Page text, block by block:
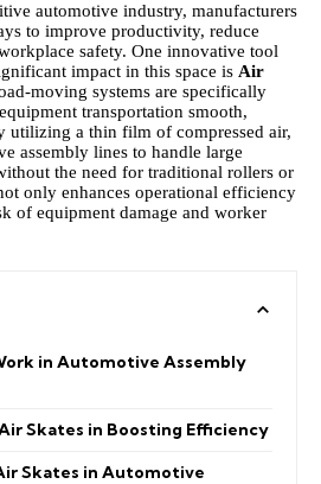
automotive industry, manufacturers
to improve productivity, reduce
safety. One innovative tool
impact in this space is Air
moving systems are specifically
transportation smooth,
utilizing a thin film of compressed air,
assembly lines to handle large
the need for traditional rollers or
only enhances operational efficiency
of equipment damage and worker
in Automotive Assembly
Skates in Boosting Efficiency
Skates in Automotive